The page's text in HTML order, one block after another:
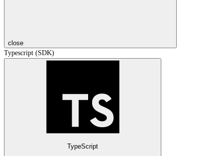
close
Typescript (SDK)
TypeScript